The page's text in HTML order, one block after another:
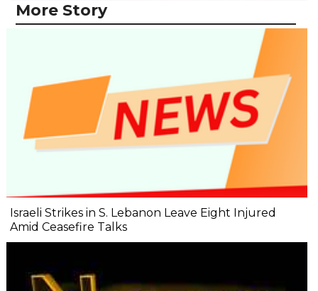
More Story
Israeli Strikes in S. Lebanon Leave Eight Injured
Amid Ceasefire Talks